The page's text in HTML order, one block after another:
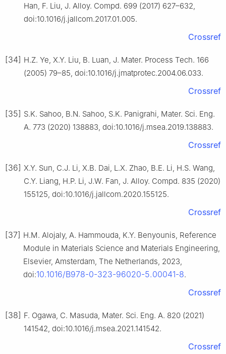
Han, F. Liu, J. Alloy. Compd. 699 (2017) 627–632,
doi:10.1016/j.jallcom.2017.01.005.
Crossref
[34] H.Z. Ye, X.Y. Liu, B. Luan, J. Mater. Process Tech. 166
(2005) 79–85, doi:10.1016/j.jmatprotec.2004.06.033.
Crossref
[35] S.K. Sahoo, B.N. Sahoo, S.K. Panigrahi, Mater. Sci. Eng.
A. 773 (2020) 138883, doi:10.1016/j.msea.2019.138883.
Crossref
[36] X.Y. Sun, C.J. Li, X.B. Dai, L.X. Zhao, B.E. Li, H.S. Wang,
C.Y. Liang, H.P. Li, J.W. Fan, J. Alloy. Compd. 835 (2020)
155125, doi:10.1016/j.jallcom.2020.155125.
Crossref
[37] H.M. Alojaly, A. Hammouda, K.Y. Benyounis, Reference
Module in Materials Science and Materials Engineering,
Elsevier, Amsterdam, The Netherlands, 2023,
doi:10.1016/B978-0-323-96020-5.00041-8.
Crossref
[38] F. Ogawa, C. Masuda, Mater. Sci. Eng. A. 820 (2021)
141542, doi:10.1016/j.msea.2021.141542.
Crossref